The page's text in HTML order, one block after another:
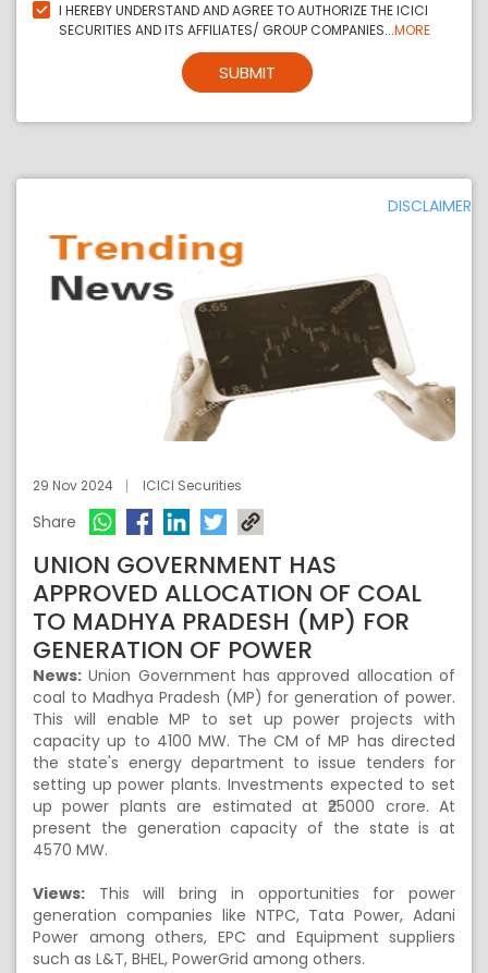
I HEREBY UNDERSTAND AND AGREE TO AUTHORIZE THE ICICI
SECURITIES AND ITS AFFILIATES/ GROUP COMPANIES...MORE
SUBMIT
DISCLAIMER
29 Nov 2024 ICICI Securities
Share
UNION GOVERNMENT HAS
APPROVED ALLOCATION OF COAL
TO MADHYA PRADESH (MP) FOR
GENERATION OF POWER
News: Union Government has approved allocation of
coal to Madhya Pradesh (MP) for generation of power.
This will enable MP to set up power projects with
capacity up to 4100 MW. The CM of MP has directed
the state's energy department to issue tenders for
setting up power plants. Investments expected to set
up power plants are estimated at ₹25000 crore. At
present the generation capacity of the state is at
4570 MW.
Views: This will bring in opportunities for power
generation companies like NTPC, Tata Power, Adani
Power among others, EPC and Equipment suppliers
such as L&T, BHEL, PowerGrid among others.